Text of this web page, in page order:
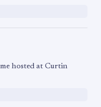
hosted at Curtin